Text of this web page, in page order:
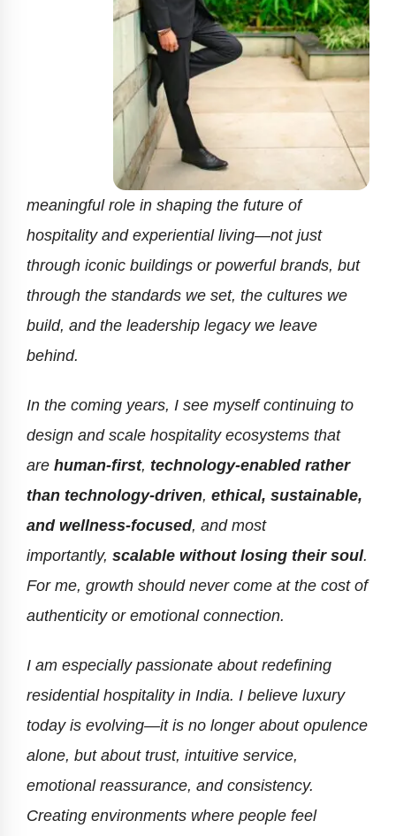
meaningful role in shaping the future of
hospitality and experiential living—not just
through iconic buildings or powerful brands, but
through the standards we set, the cultures we
build, and the leadership legacy we leave
behind.
In the coming years, I see myself continuing to
design and scale hospitality ecosystems that
are human-first, technology-enabled rather
than technology-driven, ethical, sustainable,
and wellness-focused, and most
importantly, scalable without losing their soul.
For me, growth should never come at the cost of
authenticity or emotional connection.
I am especially passionate about redefining
residential hospitality in India. I believe luxury
today is evolving—it is no longer about opulence
alone, but about trust, intuitive service,
emotional reassurance, and consistency.
Creating environments where people feel